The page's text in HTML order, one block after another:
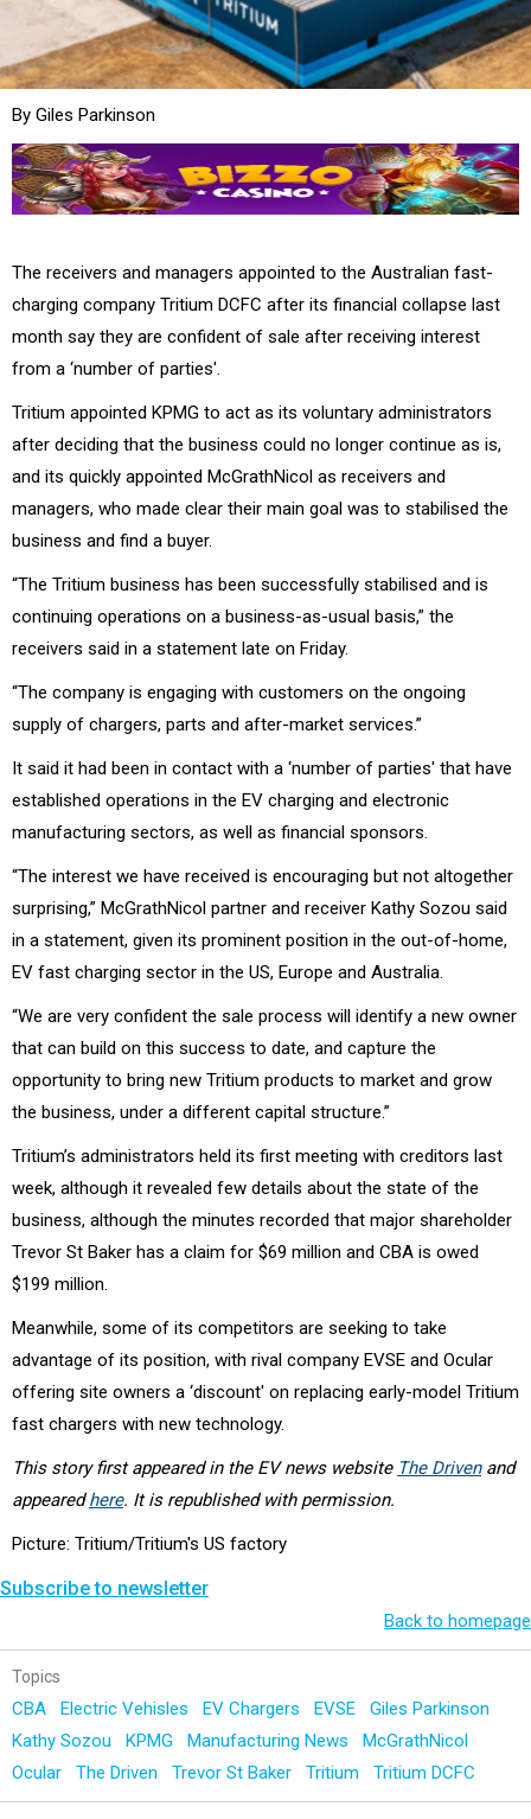
By Giles Parkinson
The receivers and managers appointed to the Australian fast-
charging company Tritium DCFC after its financial collapse last
month say they are confident of sale after receiving interest
from a ‘number of parties'.
Tritium appointed KPMG to act as its voluntary administrators
after deciding that the business could no longer continue as is,
and its quickly appointed McGrathNicol as receivers and
managers, who made clear their main goal was to stabilised the
business and find a buyer.
“The Tritium business has been successfully stabilised and is
continuing operations on a business-as-usual basis,” the
receivers said in a statement late on Friday.
“The company is engaging with customers on the ongoing
supply of chargers, parts and after-market services.”
It said it had been in contact with a ‘number of parties' that have
established operations in the EV charging and electronic
manufacturing sectors, as well as financial sponsors.
“The interest we have received is encouraging but not altogether
surprising,” McGrathNicol partner and receiver Kathy Sozou said
in a statement, given its prominent position in the out-of-home,
EV fast charging sector in the US, Europe and Australia.
“We are very confident the sale process will identify a new owner
that can build on this success to date, and capture the
opportunity to bring new Tritium products to market and grow
the business, under a different capital structure.”
Tritium’s administrators held its first meeting with creditors last
week, although it revealed few details about the state of the
business, although the minutes recorded that major shareholder
Trevor St Baker has a claim for $69 million and CBA is owed
$199 million.
Meanwhile, some of its competitors are seeking to take
advantage of its position, with rival company EVSE and Ocular
offering site owners a ‘discount' on replacing early-model Tritium
fast chargers with new technology.
This story first appeared in the EV news website The Drivenand
appearedhere. It is republished with permission.
Picture: Tritium/Tritium's US factory
Subscribe to newsletter
Back to homepage
Topics
CBA Electric Vehisles EV Chargers EVSE
Giles Parkinson
Kathy Sozou
KPMG Manufacturing News
McGrathNicol
Ocular
The Driven Trevor St Baker Tritium Tritium DCFC